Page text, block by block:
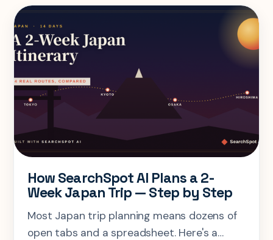
How SearchSpot AI Plans a 2-
Week Japan Trip — Step by Step
Most Japan trip planning means dozens of
open tabs and a spreadsheet. Here's a